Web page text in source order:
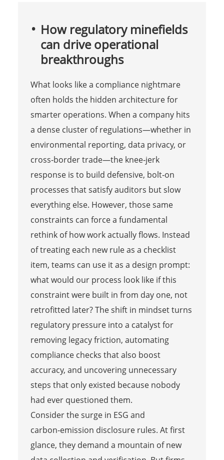
How regulatory minefields
can drive operational
breakthroughs
What looks like a compliance nightmare
often holds the hidden architecture for
smarter operations. When a company hits
a dense cluster of regulations—whether in
environmental reporting, data privacy, or
cross‑border trade—the knee‑jerk
response is to build defensive, bolt‑on
processes that satisfy auditors but slow
everything else. However, those same
constraints can force a fundamental
rethink of how work actually flows. Instead
of treating each new rule as a checklist
item, teams can use it as a design prompt:
what would our process look like if this
constraint were built in from day one, not
retrofitted later? The shift in mindset turns
regulatory pressure into a catalyst for
removing legacy friction, automating
compliance checks that also boost
accuracy, and uncovering unnecessary
steps that only existed because nobody
had ever questioned them.
Consider the surge in ESG and
carbon‑emission disclosure rules. At first
glance, they demand a mountain of new